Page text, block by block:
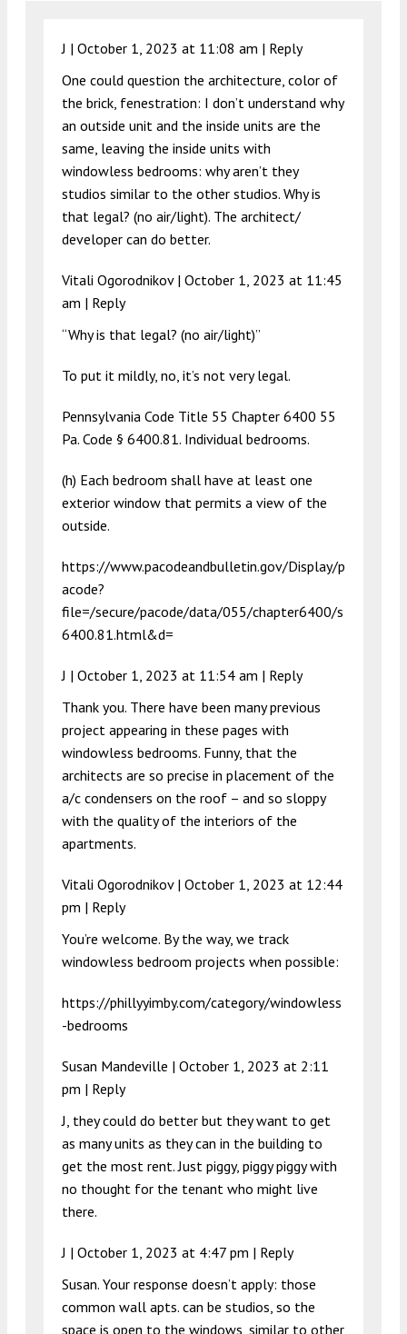
J | October 1, 2023 at 11:08 am | Reply
One could question the architecture, color of
the brick, fenestration: I don’t understand why
an outside unit and the inside units are the
same, leaving the inside units with
windowless bedrooms: why aren’t they
studios similar to the other studios. Why is
that legal? (no air/light). The architect/
developer can do better.
Vitali Ogorodnikov | October 1, 2023 at 11:45
am | Reply
“Why is that legal? (no air/light)”
To put it mildly, no, it’s not very legal.
Pennsylvania Code Title 55 Chapter 6400 55
Pa. Code § 6400.81. Individual bedrooms.
(h) Each bedroom shall have at least one
exterior window that permits a view of the
outside.
https://www.pacodeandbulletin.gov/Display/p
acode?
file=/secure/pacode/data/055/chapter6400/s
6400.81.html&d=
J | October 1, 2023 at 11:54 am | Reply
Thank you. There have been many previous
project appearing in these pages with
windowless bedrooms. Funny, that the
architects are so precise in placement of the
a/c condensers on the roof – and so sloppy
with the quality of the interiors of the
apartments.
Vitali Ogorodnikov | October 1, 2023 at 12:44
pm | Reply
You’re welcome. By the way, we track
windowless bedroom projects when possible:
https://phillyyimby.com/category/windowless
-bedrooms
Susan Mandeville | October 1, 2023 at 2:11
pm | Reply
J, they could do better but they want to get
as many units as they can in the building to
get the most rent. Just piggy, piggy piggy with
no thought for the tenant who might live
there.
J | October 1, 2023 at 4:47 pm | Reply
Susan. Your response doesn’t apply: those
common wall apts. can be studios, so the
space is open to the windows, similar to other